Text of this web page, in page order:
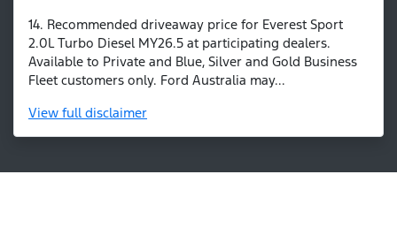
14. Recommended driveaway price for Everest Sport
2.0L Turbo Diesel MY26.5 at participating dealers.
Available to Private and Blue, Silver and Gold Business
Fleet customers only. Ford Australia may...
View full disclaimer